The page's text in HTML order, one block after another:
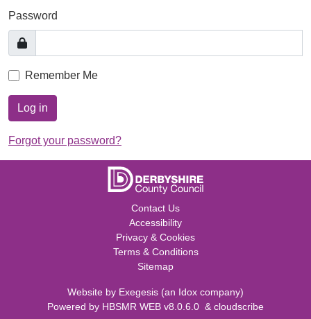
Password
Remember Me
Log in
Forgot your password?
Contact Us
Accessibility
Privacy & Cookies
Terms & Conditions
Sitemap
Website by Exegesis (an Idox company)
Powered by HBSMR WEB v8.0.6.0 & cloudscribe